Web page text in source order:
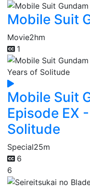
Mobile Suit
Movie2hm
1
Mobile Suit
Episode EX
Solitude
Special25m
6
6